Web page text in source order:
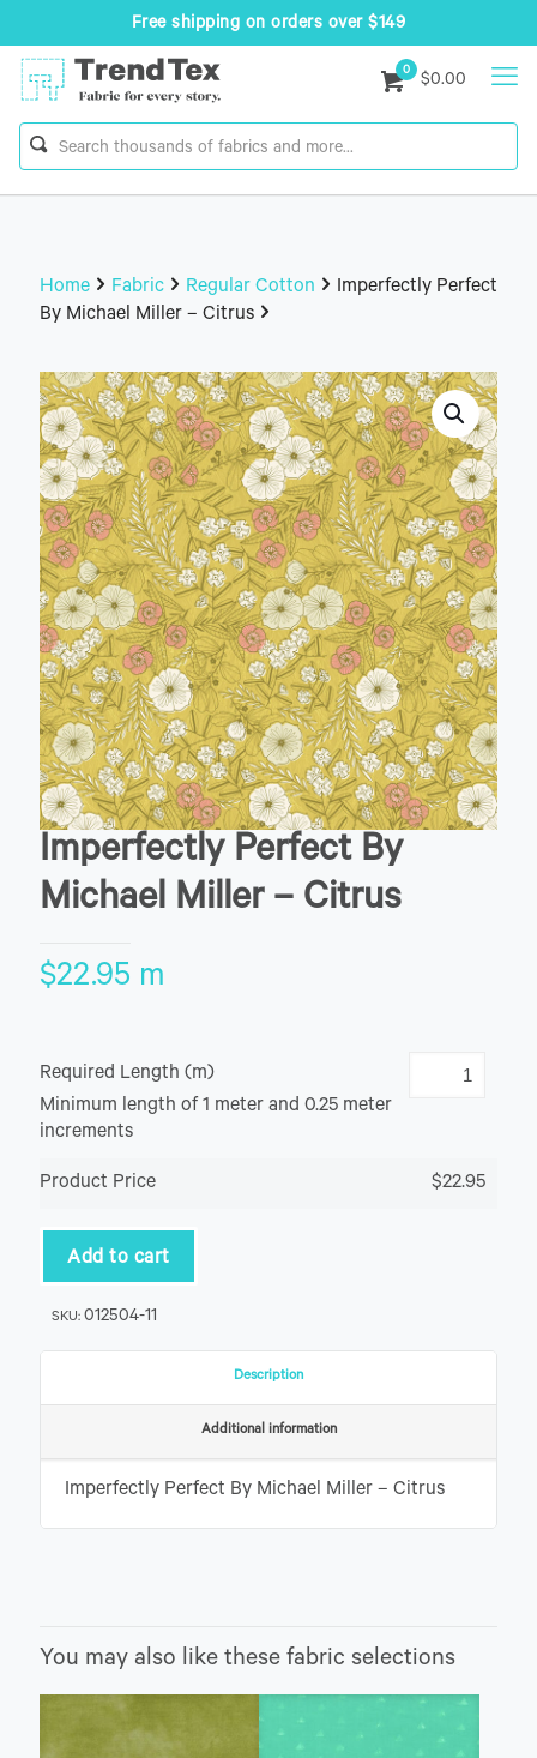
Free shipping on orders over $149
0
$0.00
Home Fabric Regular Cotton
Imperfectly Perfect
By Michael Miller – Citrus
Imperfectly Perfect By
Michael Miller – Citrus
$22.95 m
Required Length (m)
Minimum length of 1 meter and 0.25 meter
increments
Product Price $22.95
Add to cart
SKU: 012504-11
Description
Additional information
Imperfectly Perfect By Michael Miller – Citrus
You may also like these fabric selections